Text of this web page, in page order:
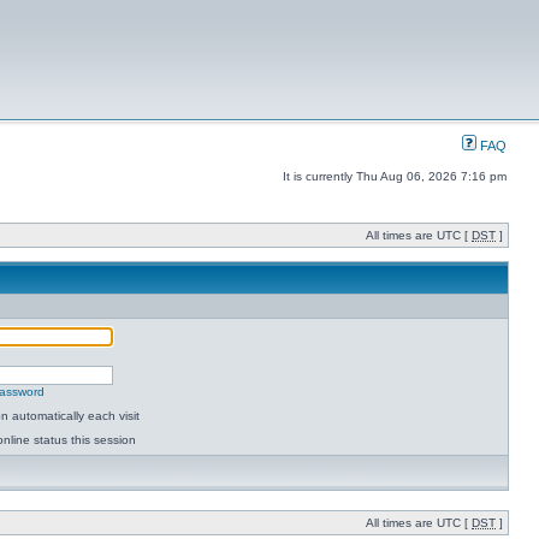
FAQ
It is currently Thu Aug 06, 2026 7:16 pm
All times are UTC [ DST ]
automatically each visit
status this session
All times are UTC [ DST ]